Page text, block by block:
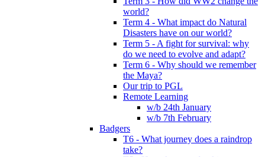
world?
Term 4 - What impact do Natural
Disasters have on our world?
Term 5 - A fight for survival: why
do we need to evolve and adapt?
Term 6 - Why should we remember
the Maya?
Our trip to PGL
Remote Learning
w/b 24th January
w/b 7th February
Badgers
T6 - What journey does a raindrop
take?